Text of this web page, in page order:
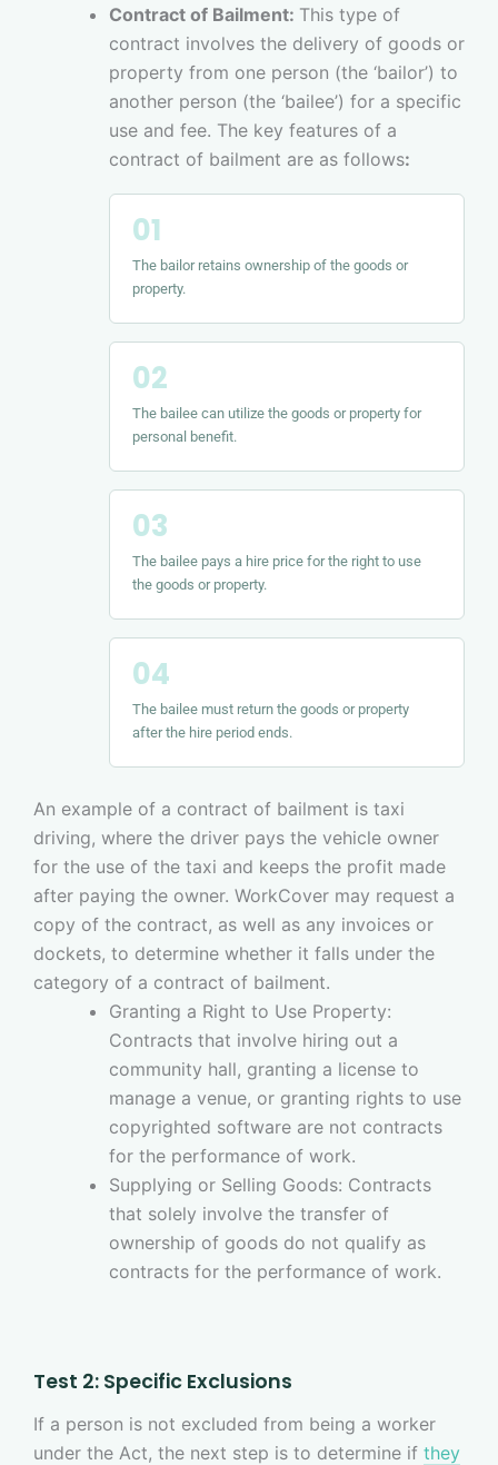
Contract of Bailment: This type of
contract involves the delivery of goods or
property from one person (the ‘bailor’) to
another person (the ‘bailee’) for a specific
use and fee. The key features of a
contract of bailment are as follows:
The bailor retains ownership of the goods or
property.
The bailee can utilize the goods or property for
personal benefit.
The bailee pays a hire price for the right to use
the goods or property.
The bailee must return the goods or property
after the hire period ends.
An example of a contract of bailment is taxi
driving, where the driver pays the vehicle owner
for the use of the taxi and keeps the profit made
after paying the owner. WorkCover may request a
copy of the contract, as well as any invoices or
dockets, to determine whether it falls under the
category of a contract of bailment.
Granting a Right to Use Property:
Contracts that involve hiring out a
community hall, granting a license to
manage a venue, or granting rights to use
copyrighted software are not contracts
for the performance of work.
Supplying or Selling Goods: Contracts
that solely involve the transfer of
ownership of goods do not qualify as
contracts for the performance of work.
Test 2: Specific Exclusions
If a person is not excluded from being a worker
under the Act, the next step is to determine if they